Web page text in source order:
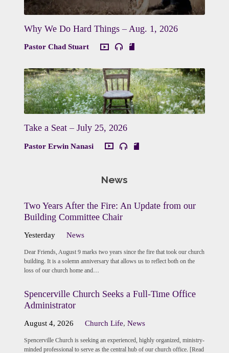
Why We Do Hard Things – Aug. 1, 2026
Pastor Chad Stuart
Take a Seat – July 25, 2026
Pastor Erwin Nanasi
News
Two Years After the Fire: An Update from our
Building Committee Chair
Yesterday News
Dear Friends, August 9 marks two years since the fire that took our church
building. It is a solemn anniversary that allows us to reflect both on the
loss of our church home and…
Spencerville Church Seeks a Full-Time Office
Administrator
August 4, 2026 Church Life,News
Spencerville Church is seeking an experienced, highly organized, ministry-
minded professional to serve as the central hub of our church office. [Read